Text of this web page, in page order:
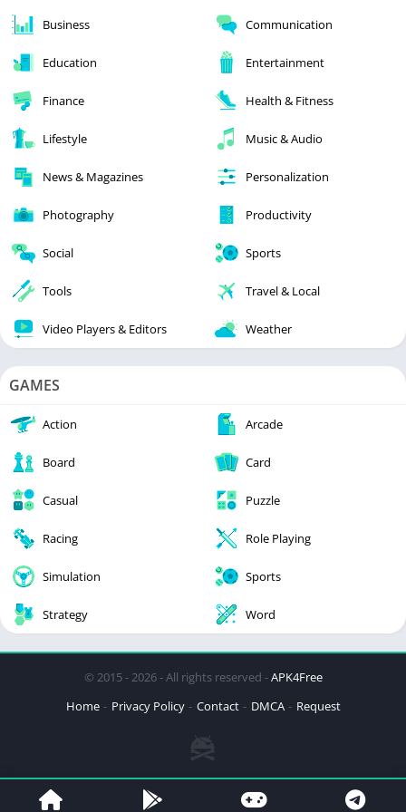
Business Communication
Education Entertainment
Finance Health & Fitness
Lifestyle Music & Audio
News & Magazines Personalization
Photography Productivity
Social Sports
Tools Travel & Local
Video Players & Editors Weather
GAMES
Action Arcade
Board Card
Casual Puzzle
Racing Role Playing
Simulation Sports
Strategy Word
© 2015 - 2026 - All rights reserved -APK4Free
Home
Privacy Policy Contact DMCA Request